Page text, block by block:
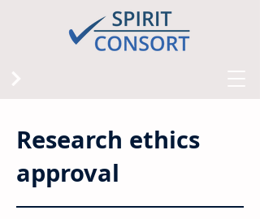
Research ethics
approval